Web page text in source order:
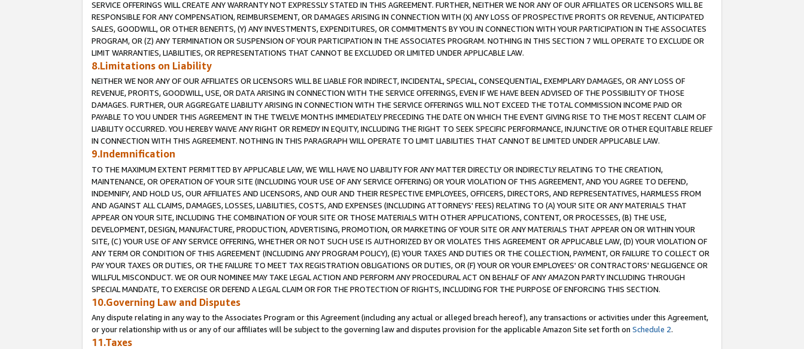
SERVICE OFFERINGS WILL CREATE ANY WARRANTY NOT EXPRESSLY STATED IN THIS AGREEMENT. FURTHER, NEITHER WE NOR ANY OF OUR AFFILIATES OR LICENSORS WILL BE
RESPONSIBLE FOR ANY COMPENSATION, REIMBURSEMENT, OR DAMAGES ARISING IN CONNECTION WITH (X) ANY LOSS OF PROSPECTIVE PROFITS OR REVENUE, ANTICIPATED
SALES, GOODWILL, OR OTHER BENEFITS, (Y) ANY INVESTMENTS, EXPENDITURES, OR COMMITMENTS BY YOU IN CONNECTION WITH YOUR PARTICIPATION IN THE ASSOCIATES
PROGRAM, OR (Z) ANY TERMINATION OR SUSPENSION OF YOUR PARTICIPATION IN THE ASSOCIATES PROGRAM. NOTHING IN THIS SECTION 7 WILL OPERATE TO EXCLUDE OR
LIMIT WARRANTIES, LIABILITIES, OR REPRESENTATIONS THAT CANNOT BE EXCLUDED OR LIMITED UNDER APPLICABLE LAW.
8.Limitations on Liability
NEITHER WE NOR ANY OF OUR AFFILIATES OR LICENSORS WILL BE LIABLE FOR INDIRECT, INCIDENTAL, SPECIAL, CONSEQUENTIAL, EXEMPLARY DAMAGES, OR ANY LOSS OF
REVENUE, PROFITS, GOODWILL, USE, OR DATA ARISING IN CONNECTION WITH THE SERVICE OFFERINGS, EVEN IF WE HAVE BEEN ADVISED OF THE POSSIBILITY OF THOSE
DAMAGES. FURTHER, OUR AGGREGATE LIABILITY ARISING IN CONNECTION WITH THE SERVICE OFFERINGS WILL NOT EXCEED THE TOTAL COMMISSION INCOME PAID OR
PAYABLE TO YOU UNDER THIS AGREEMENT IN THE TWELVE MONTHS IMMEDIATELY PRECEDING THE DATE ON WHICH THE EVENT GIVING RISE TO THE MOST RECENT CLAIM OF
LIABILITY OCCURRED. YOU HEREBY WAIVE ANY RIGHT OR REMEDY IN EQUITY, INCLUDING THE RIGHT TO SEEK SPECIFIC PERFORMANCE, INJUNCTIVE OR OTHER EQUITABLE RELIEF
IN CONNECTION WITH THIS AGREEMENT. NOTHING IN THIS PARAGRAPH WILL OPERATE TO LIMIT LIABILITIES THAT CANNOT BE LIMITED UNDER APPLICABLE LAW.
9.Indemnification
TO THE MAXIMUM EXTENT PERMITTED BY APPLICABLE LAW, WE WILL HAVE NO LIABILITY FOR ANY MATTER DIRECTLY OR INDIRECTLY RELATING TO THE CREATION,
MAINTENANCE, OR OPERATION OF YOUR SITE (INCLUDING YOUR USE OF ANY SERVICE OFFERING) OR YOUR VIOLATION OF THIS AGREEMENT, AND YOU AGREE TO DEFEND,
INDEMNIFY, AND HOLD US, OUR AFFILIATES AND LICENSORS, AND OUR AND THEIR RESPECTIVE EMPLOYEES, OFFICERS, DIRECTORS, AND REPRESENTATIVES, HARMLESS FROM
AND AGAINST ALL CLAIMS, DAMAGES, LOSSES, LIABILITIES, COSTS, AND EXPENSES (INCLUDING ATTORNEYS' FEES) RELATING TO (A) YOUR SITE OR ANY MATERIALS THAT
APPEAR ON YOUR SITE, INCLUDING THE COMBINATION OF YOUR SITE OR THOSE MATERIALS WITH OTHER APPLICATIONS, CONTENT, OR PROCESSES, (B) THE USE,
DEVELOPMENT, DESIGN, MANUFACTURE, PRODUCTION, ADVERTISING, PROMOTION, OR MARKETING OF YOUR SITE OR ANY MATERIALS THAT APPEAR ON OR WITHIN YOUR
SITE, (C) YOUR USE OF ANY SERVICE OFFERING, WHETHER OR NOT SUCH USE IS AUTHORIZED BY OR VIOLATES THIS AGREEMENT OR APPLICABLE LAW, (D) YOUR VIOLATION OF
ANY TERM OR CONDITION OF THIS AGREEMENT (INCLUDING ANY PROGRAM POLICY), (E) YOUR TAXES AND DUTIES OR THE COLLECTION, PAYMENT, OR FAILURE TO COLLECT OR
PAY YOUR TAXES OR DUTIES, OR THE FAILURE TO MEET TAX REGISTRATION OBLIGATIONS OR DUTIES, OR (F) YOUR OR YOUR EMPLOYEES' OR CONTRACTORS' NEGLIGENCE OR
WILLFUL MISCONDUCT. WE OR OUR NOMINEE MAY TAKE LEGAL ACTION AND PERFORM ANY PROCEDURAL ACT ON BEHALF OF ANY AMAZON PARTY INCLUDING THROUGH
SPECIAL MANDATE, TO EXERCISE OR DEFEND A LEGAL CLAIM OR FOR THE PROTECTION OF RIGHTS, INCLUDING FOR THE PURPOSE OF ENFORCING THIS SECTION.
10.Governing Law and Disputes
Any dispute relating in any way to the Associates Program or this Agreement (including any actual or alleged breach hereof), any transactions or activities under this Agreement,
or your relationship with us or any of our affiliates will be subject to the governing law and disputes provision for the applicable Amazon Site set forth on Schedule 2.
11.Taxes